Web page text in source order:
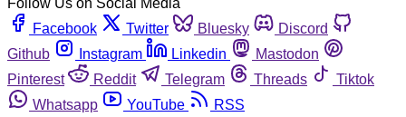
Follow Us on Social Media
Facebook
Twitter Bluesky
Discord
Github
Instagram Linkedin
Mastodon
Pinterest
Reddit Telegram Threads
Tiktok
Whatsapp
YouTube RSS